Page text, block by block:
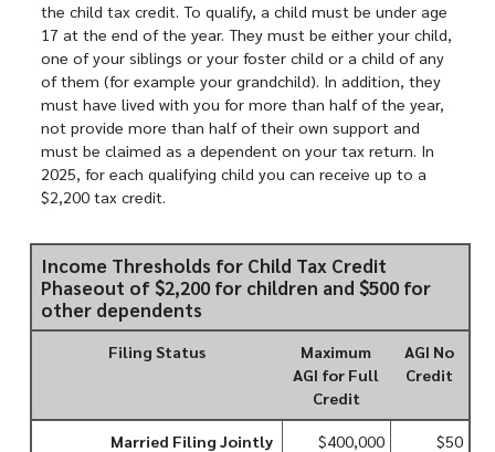
the child tax credit. To qualify, a child must be under age
17 at the end of the year. They must be either your child,
one of your siblings or your foster child or a child of any
of them (for example your grandchild). In addition, they
must have lived with you for more than half of the year,
not provide more than half of their own support and
must be claimed as a dependent on your tax return. In
2025, for each qualifying child you can receive up to a
$2,200 tax credit.
Income Thresholds for Child Tax Credit
Phaseout of $2,200 for children and $500 for
other dependents
Filing Status
Maximum
AGI for Full
Credit
AGI No
Credit
Married Filing Jointly $400,000
$50